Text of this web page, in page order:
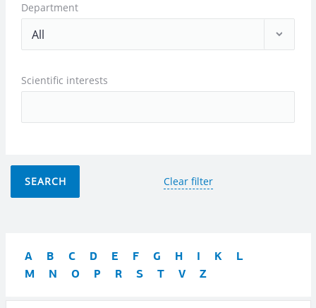
Department
Scientific interests
SEARCH Clear filter
A B C D E F G H K
L
M
N O P R S T V Z